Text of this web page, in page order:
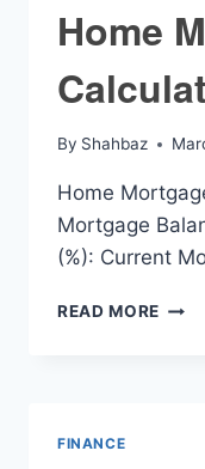
Home
By Shahbaz
Home
Mortgage
(%): Current
READ MORE HOME
FINANCE